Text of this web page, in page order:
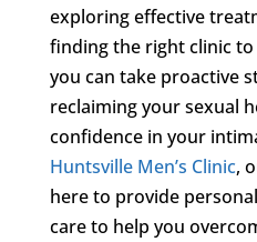
exploring effective
finding the right clinic
you can take proactive
reclaiming your sexual
confidence in your
Huntsville Men’s Clinic,
here to provide
care to help you